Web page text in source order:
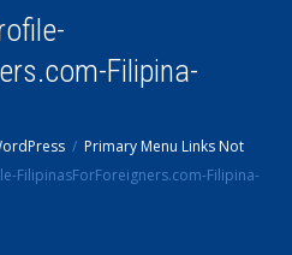
Filipina-
Primary Menu Links Not
FilipinasForForeigners.com-Filipina-